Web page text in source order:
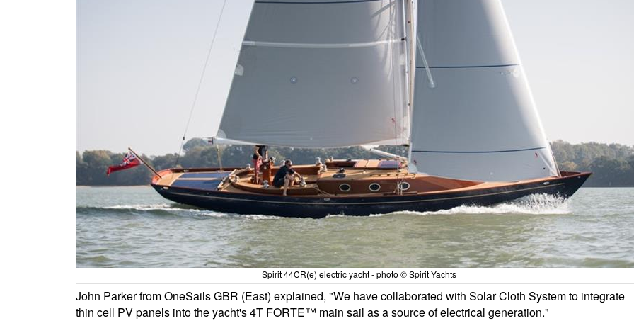
Spirit 44CR(e) electric yacht - photo © Spirit Yachts
John Parker from OneSails GBR (East) explained, "We have collaborated with Solar Cloth System to integrate
thin cell PV panels into the yacht's 4T FORTE™ main sail as a source of electrical generation."